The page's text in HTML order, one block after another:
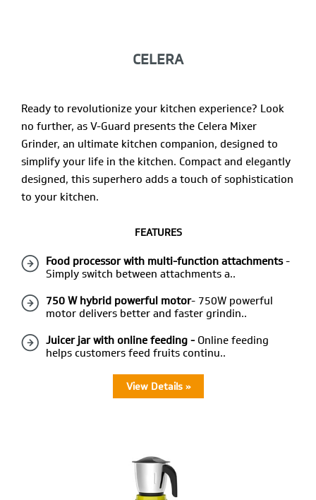
CELERA
Ready to revolutionize your kitchen experience? Look
no further, as V-Guard presents the Celera Mixer
Grinder, an ultimate kitchen companion, designed to
simplify your life in the kitchen. Compact and elegantly
designed, this superhero adds a touch of sophistication
to your kitchen.
FEATURES
Food processor with multi-function attachments-
Simply switch between attachments a..
750 W hybrid powerful motor- 750W powerful
motor delivers better and faster grindin..
Juicer jar with online feeding - Online feeding
helps customers feed fruits continu..
View Details »